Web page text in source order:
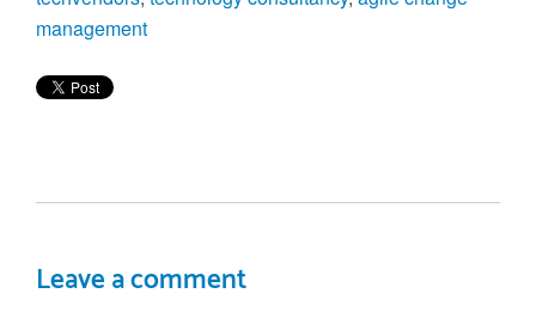
management
Leave a comment